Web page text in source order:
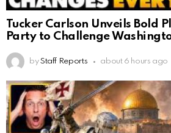
Tucker Carlson Unveils Bold
Party to Challenge
by Staff Reports about 6 hours ago